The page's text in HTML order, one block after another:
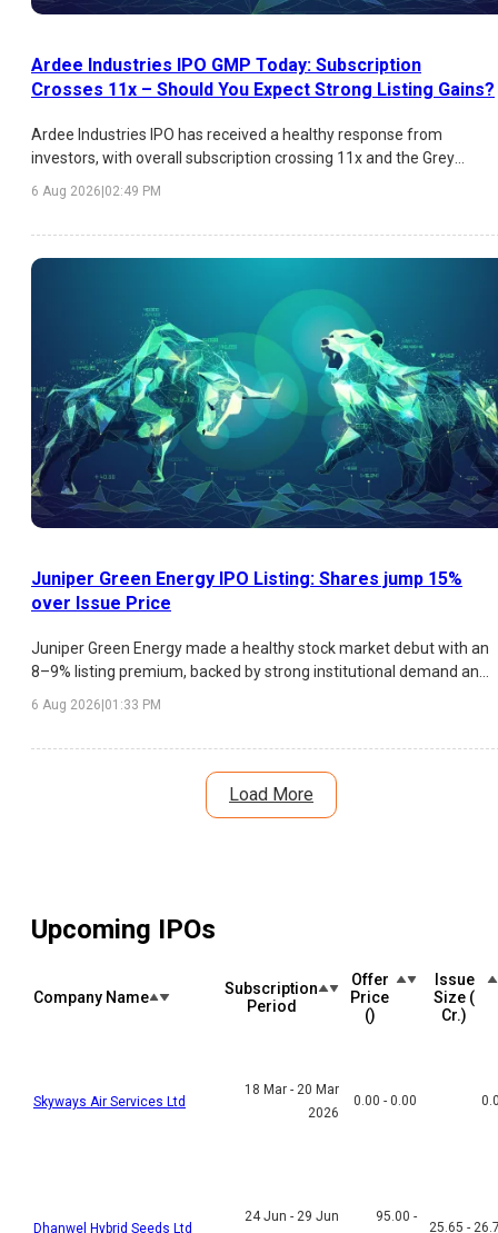
Ardee Industries IPO GMP Today: Subscription
Crosses 11x – Should You Expect Strong Listing Gains?
Ardee Industries IPO has received a healthy response from
investors, with overall subscription crossing 11x and the Grey
over 26%. While HNI demand has been exceptionally strong,
6 Aug 2026|02:49 PM
Juniper Green Energy IPO Listing: Shares jump 15%
over Issue Price
Juniper Green Energy made a healthy stock market debut with an
8–9% listing premium, backed by strong institutional demand and
remained weak and valuations appear expensive, the company's
subscription, risks, and investment outlook.
6 Aug 2026 01:33 PM
Load More
Upcoming IPOs
Company Name
Subscription
Period
Offer
Price
(₹)
Issue
Size (₹
Cr.)
Skyways Air Services Ltd
18 Mar - 20 Mar
2026
0.00 - 0.00
Dhanwel Hybrid Seeds Ltd
24 Jun - 29 Jun
95.00 -
25.65 -